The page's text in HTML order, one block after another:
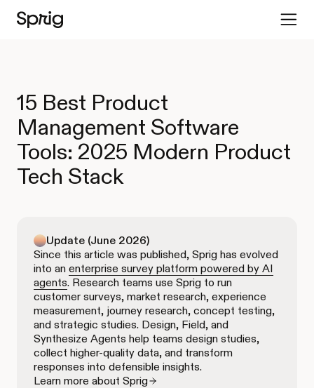
15 Best Product
Management Software
Tools: 2025 Modern Product
Tech Stack
Update (June 2026)
Since this article was published, Sprig has evolved
into an enterprise survey platform powered by AI
agents. Research teams use Sprig to run
customer surveys, market research, experience
measurement, journey research, concept testing,
and strategic studies. Design, Field, and
Synthesize Agents help teams design studies,
collect higher-quality data, and transform
responses into defensible insights.
Learn more about Sprig